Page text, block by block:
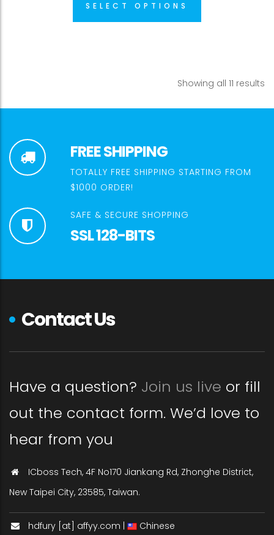
SELECT OPTIONS
Showing all 11 results
FREE SHIPPING
TOTALLY FREE SHIPPING STARTING FROM
$1000 ORDER!
SAFE & SECURE SHOPPING
SSL 128-BITS
Contact Us
Have a question? Join us live or fill
out the contact form. We’d love to
hear from you
ICboss Tech, 4F No170 Jiankang Rd, Zhonghe District,
New Taipei City, 23585, Taiwan.
hdfury [at] affyy.com | Chinese